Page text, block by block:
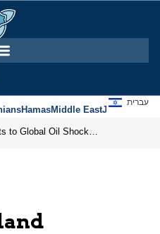
HamasMiddle EastJews
עברית